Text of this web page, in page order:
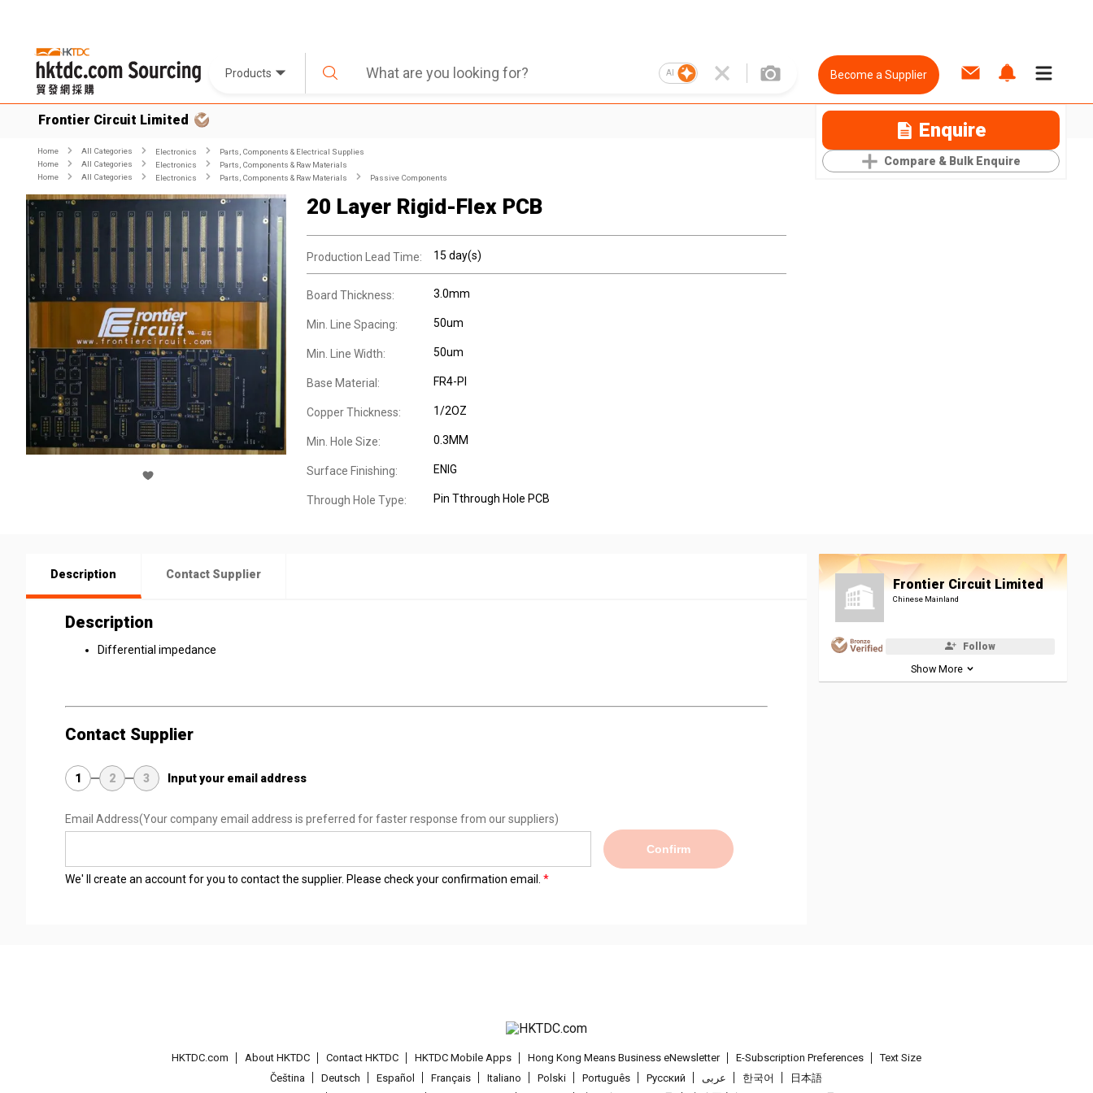
Products AI Become a Supplier
Frontier Circuit Limited Enquire
Compare & Bulk Enquire
Home All Categories Electronics
Parts, Components & Electrical Supplies
Home
All Categories Electronics
Parts, Components & Raw Materials
Home
All Categories Electronics Parts, Components & Raw Materials Passive Components
20 Layer Rigid-Flex PCB
Production Lead Time: 15 day(s)
Board Thickness: 3.0mm
Min. Line Spacing: 50um
Min. Line Width: 50um
Base Material: FR4-PI
Copper Thickness: 1/2OZ
Min. Hole Size: 0.3MM
Surface Finishing: ENIG
Through Hole Type: Pin Tthrough Hole PCB
Description Contact Supplier
Description
Differential impedance
Contact Supplier
1 2 3 Input your email address
Email Address(Your company email address is preferred for faster response from our suppliers)
Confirm
We' ll create an account for you to contact the supplier. Please check your confirmation email.
Frontier Circuit Limited
Chinese Mainland
Follow
Show More
HKTDC.com About HKTDC Contact HKTDC HKTDC Mobile Apps Hong Kong Means Business eNewsletter E-Subscription Preferences
Text Size
Čeština
Deutsch Español Français Italiano Polski Português Pусский عربى 한국어
日本語